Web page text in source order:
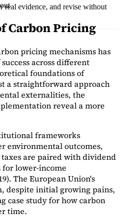
Carbon Pricing
pricing mechanisms has
across different
foundations of
a straightforward approach
externalities, the
reveal a more
frameworks
environmental outcomes,
are paired with dividend
for lower-income
. The European Union's
despite initial growing pains,
case studyfor how carbon
time.
real evidence, and revise without